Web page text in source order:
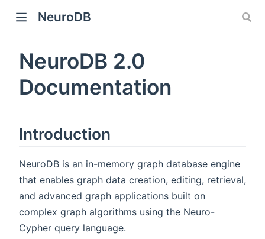
NeuroDB
NeuroDB 2.0
Documentation
Introduction
NeuroDB is an in-memory graph database engine
that enables graph data creation, editing, retrieval,
and advanced graph applications built on
complex graph algorithms using the Neuro-
Cypher query language.